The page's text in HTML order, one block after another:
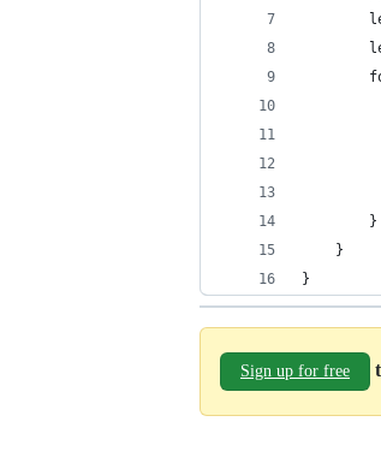
        }
    }
}
Sign up for free